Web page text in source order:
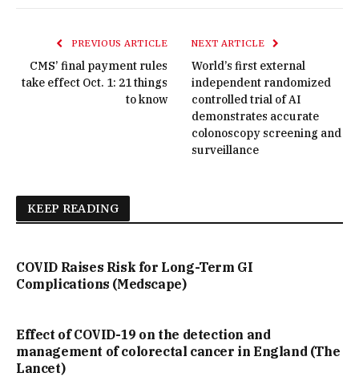
PREVIOUS ARTICLE
CMS’ final payment rules
take effect Oct. 1: 21 things
to know
NEXT ARTICLE
World’s first external
independent randomized
controlled trial of AI
demonstrates accurate
colonoscopy screening and
surveillance
KEEP READING
COVID Raises Risk for Long-Term GI
Complications (Medscape)
Effect of COVID-19 on the detection and
management of colorectal cancer in England (The
Lancet)